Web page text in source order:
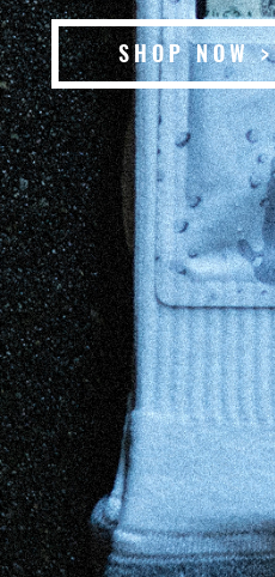
SHOP NOW >